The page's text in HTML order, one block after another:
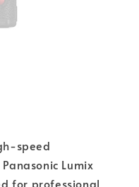
speed
Lumix
for professional